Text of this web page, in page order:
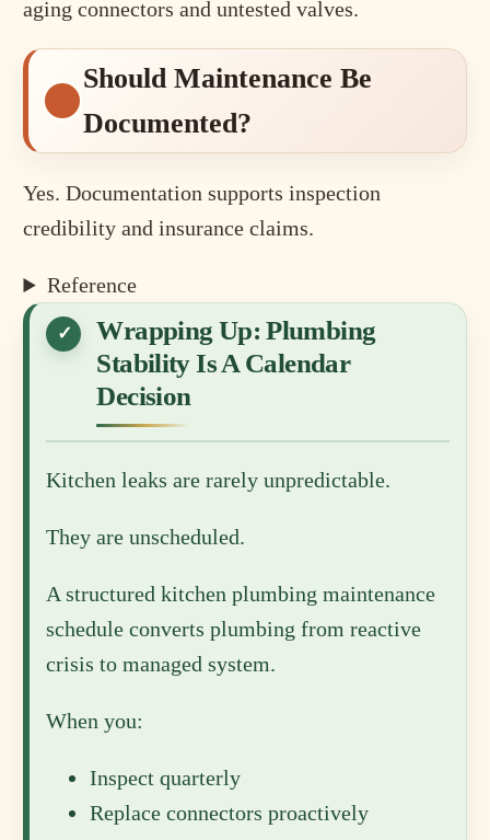
aging connectors and untested valves.
Should Maintenance Be
Documented?
Yes. Documentation supports inspection
credibility and insurance claims.
Reference
Wrapping Up: Plumbing
Stability Is A Calendar
Decision
Kitchen leaks are rarely unpredictable.
They are unscheduled.
A structured kitchen plumbing maintenance
schedule converts plumbing from reactive
crisis to managed system.
When you:
Inspect quarterly
Replace connectors proactively